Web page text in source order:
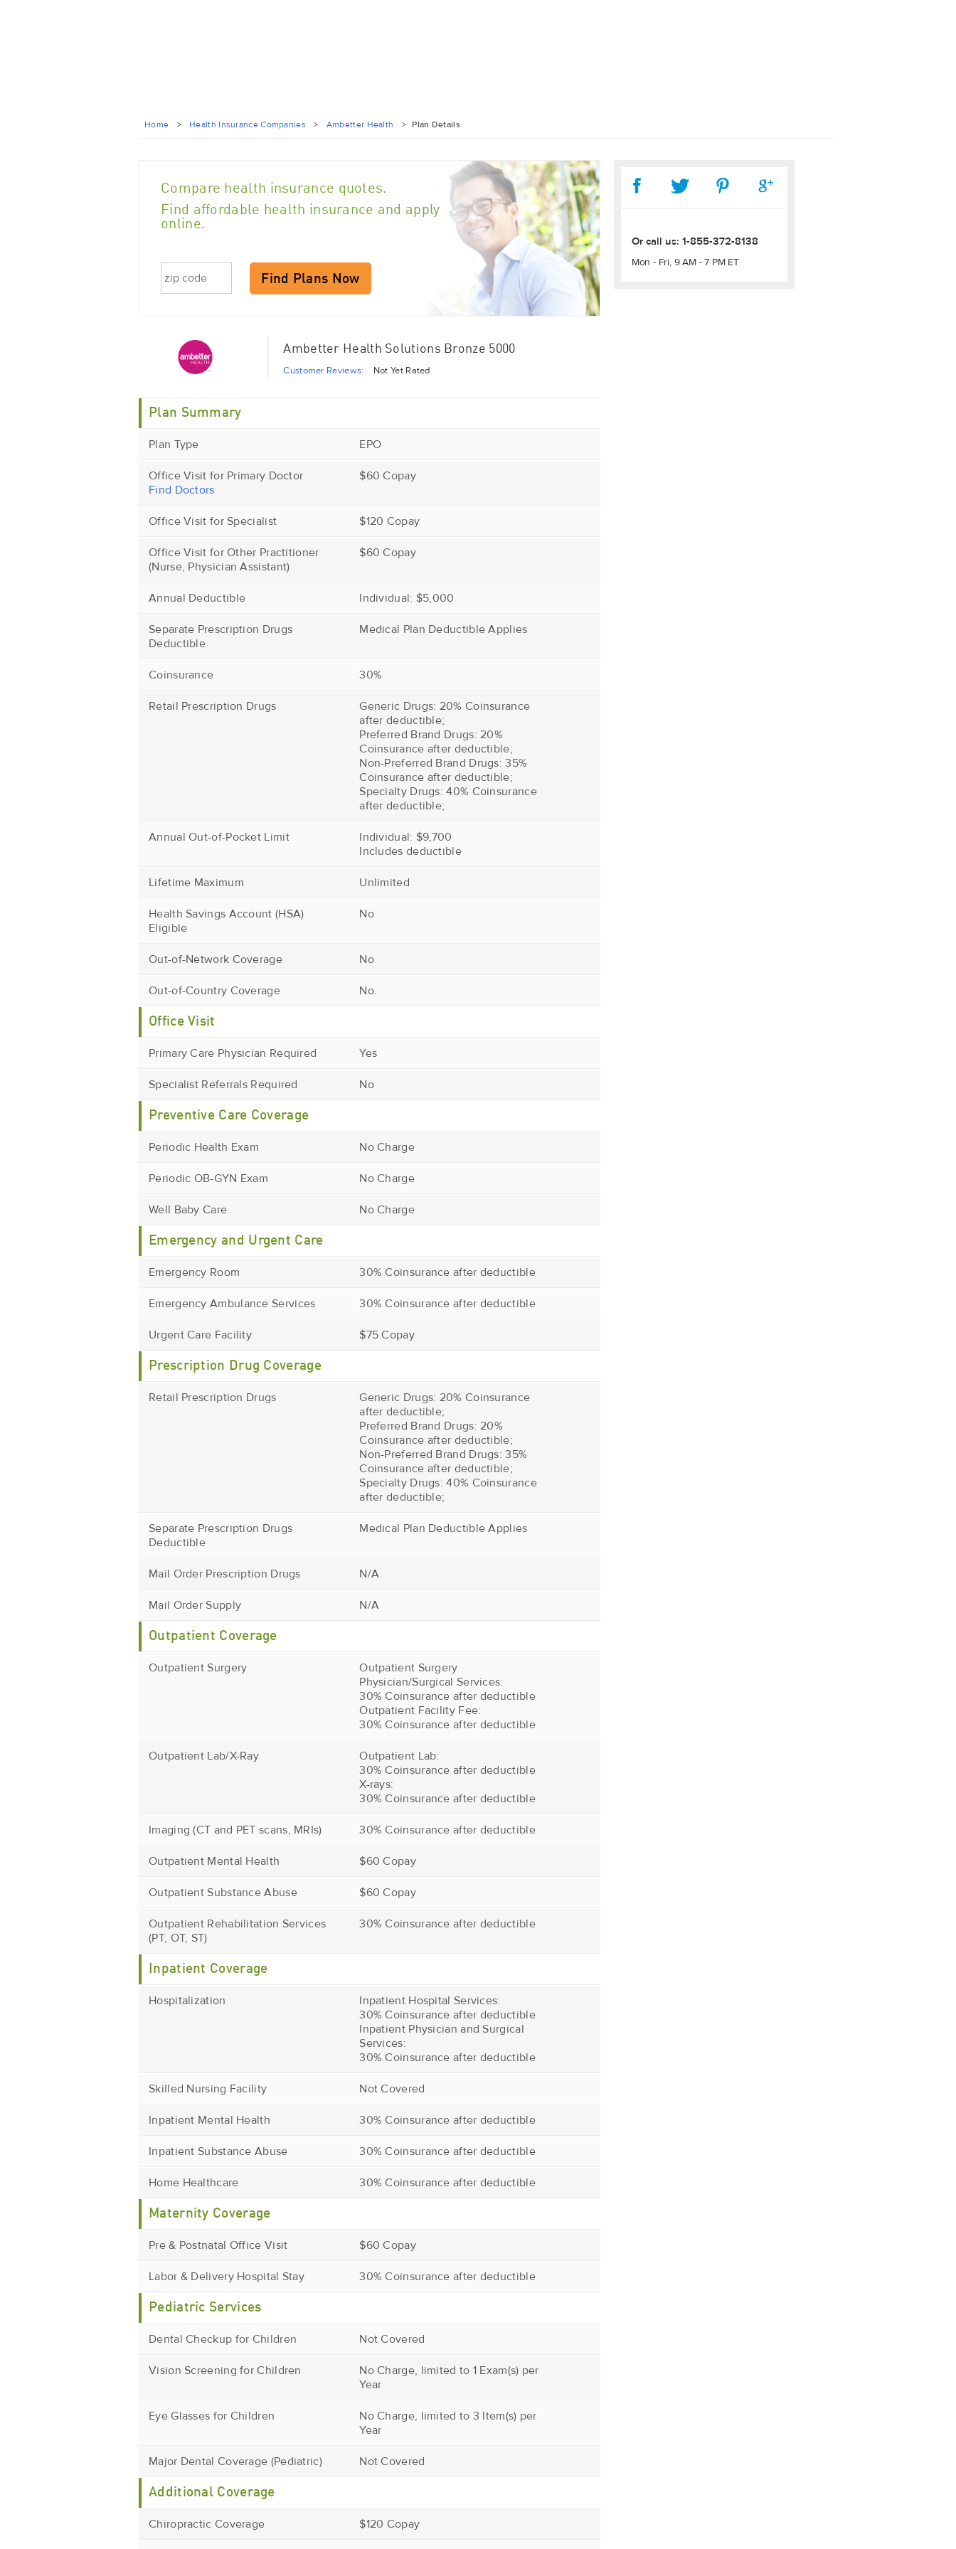
Home > Health Insurance Companies > Ambetter Health > Plan Details
Compare health insurance quotes.
Find affordable health insurance and apply
online.
Find Plans Now
Ambetter Health Solutions Bronze 5000
Customer Reviews: Not Yet Rated
Plan Summary
Plan Type EPO
Office Visit for Primary Doctor
Find Doctors
$60 Copay
Office Visit for Specialist $120 Copay
Office Visit for Other Practitioner
(Nurse, Physician Assistant)
$60 Copay
Annual Deductible Individual: $5,000
Separate Prescription Drugs
Deductible
Medical Plan Deductible Applies
Coinsurance 30%
Retail Prescription Drugs
Generic Drugs: 20% Coinsurance
after deductible;
Preferred Brand Drugs: 20%
Coinsurance after deductible;
Non-Preferred Brand Drugs: 35%
Coinsurance after deductible;
Specialty Drugs: 40% Coinsurance
after deductible;
Annual Out-of-Pocket Limit
Individual: $9,700
Includes deductible
Lifetime Maximum Unlimited
Health Savings Account (HSA)
Eligible
No
Out-of-Network Coverage No
Out-of-Country Coverage No.
Office Visit
Primary Care Physician Required Yes
Specialist Referrals Required No
Preventive Care Coverage
Periodic Health Exam No Charge
Periodic OB-GYN Exam No Charge
Well Baby Care No Charge
Emergency and Urgent Care
Emergency Room 30% Coinsurance after deductible
Emergency Ambulance Services 30% Coinsurance after deductible
Urgent Care Facility $75 Copay
Prescription Drug Coverage
Retail Prescription Drugs
Generic Drugs: 20% Coinsurance
after deductible;
Preferred Brand Drugs: 20%
Coinsurance after deductible;
Non-Preferred Brand Drugs: 35%
Coinsurance after deductible;
Specialty Drugs: 40% Coinsurance
after deductible;
Separate Prescription Drugs
Deductible
Medical Plan Deductible Applies
Mail Order Prescription Drugs N/A
Mail Order Supply N/A
Outpatient Coverage
Outpatient Surgery
Outpatient Surgery
Physician/Surgical Services:
30% Coinsurance after deductible
Outpatient Facility Fee:
30% Coinsurance after deductible
Outpatient Lab/X-Ray
Outpatient Lab:
30% Coinsurance after deductible
X-rays:
30% Coinsurance after deductible
Imaging (CT and PET scans, MRIs) 30% Coinsurance after deductible
Outpatient Mental Health $60 Copay
Outpatient Substance Abuse $60 Copay
Outpatient Rehabilitation Services
(PT, OT, ST)
30% Coinsurance after deductible
Inpatient Coverage
Hospitalization
Inpatient Hospital Services:
30% Coinsurance after deductible
Inpatient Physician and Surgical
Services:
30% Coinsurance after deductible
Skilled Nursing Facility Not Covered
Inpatient Mental Health 30% Coinsurance after deductible
Inpatient Substance Abuse 30% Coinsurance after deductible
Home Healthcare 30% Coinsurance after deductible
Maternity Coverage
Pre & Postnatal Office Visit $60 Copay
Labor & Delivery Hospital Stay 30% Coinsurance after deductible
Pediatric Services
Dental Checkup for Children Not Covered
Vision Screening for Children
No Charge, limited to 1 Exam(s) per
Year
Eye Glasses for Children
No Charge, limited to 3 Item(s) per
Year
Major Dental Coverage (Pediatric) Not Covered
Additional Coverage
Chiropractic Coverage $120 Copay
Or call us: 1-855-372-8138
Mon - Fri, 9 AM - 7 PM ET